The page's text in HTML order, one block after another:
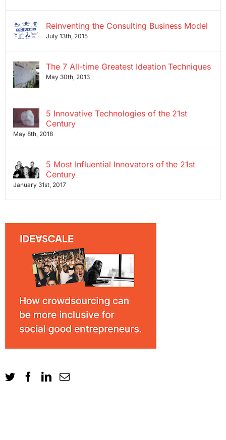
Reinventing the Consulting Business Model
July 13th, 2015
The 7 All-time Greatest Ideation Techniques
May 30th, 2013
5 Innovative Technologies of the 21st
Century
May 8th, 2018
5 Most Influential Innovators of the 21st
Century
January 31st, 2017